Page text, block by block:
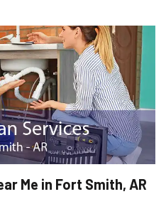
Me in Fort Smith, AR